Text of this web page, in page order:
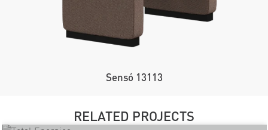
Sensó 13113
RELATED PROJECTS